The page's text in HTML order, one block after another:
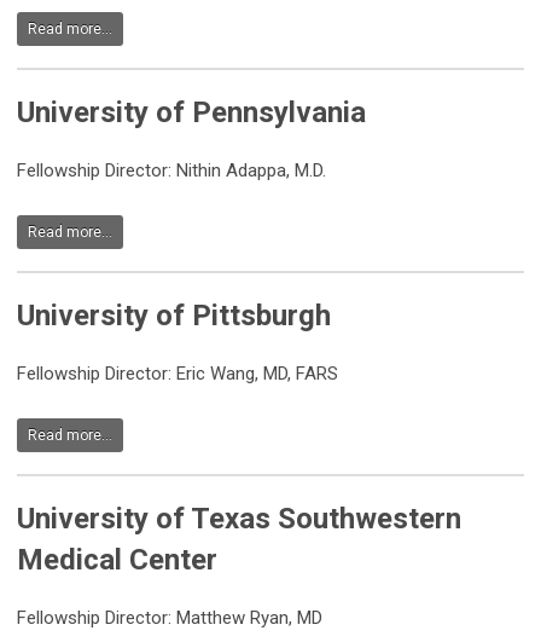
Read more...
University of Pennsylvania
Fellowship Director: Nithin Adappa, M.D.
Read more...
University of Pittsburgh
Fellowship Director: Eric Wang, MD, FARS
Read more...
University of Texas Southwestern
Medical Center
Fellowship Director: Matthew Ryan, MD